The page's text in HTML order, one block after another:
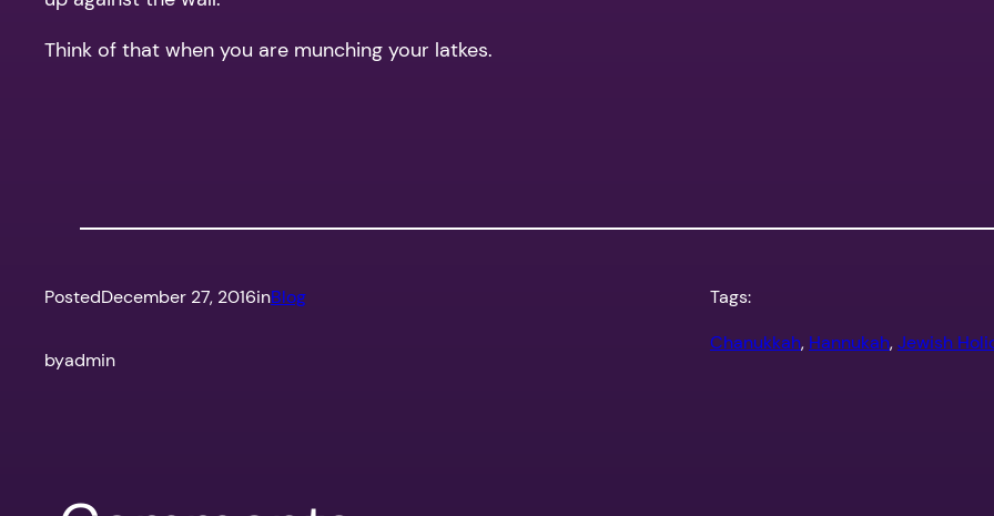
Think of that when you are munching your latkes.
PostedDecember 27, 2016inBlog
byadmin
Tags:
Chanukkah, Hannukah, Jewish